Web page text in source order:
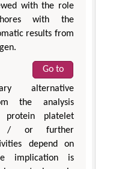
with the role
with the
results from
Go to
alternative
the analysis
protein platelet
/ or further
depend on
implication is